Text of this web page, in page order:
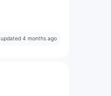
updated 4 months ago